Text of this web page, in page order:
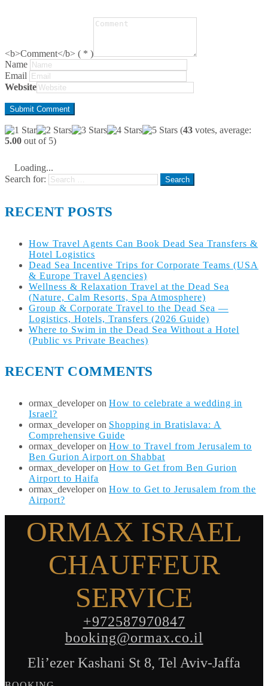
<b>Comment</b> ( * )
Name
Email
Website
(43 votes, average:
5.00 out of 5)
Loading...
Search for:
RECENT POSTS
How Travel Agents Can Book Dead Sea Transfers &
Hotel Logistics
Dead Sea Incentive Trips for Corporate Teams (USA
& Europe Travel Agencies)
Wellness & Relaxation Travel at the Dead Sea
(Nature, Calm Resorts, Spa Atmosphere)
Group & Corporate Travel to the Dead Sea —
Logistics, Hotels, Transfers (2026 Guide)
Where to Swim in the Dead Sea Without a Hotel
(Public vs Private Beaches)
RECENT COMMENTS
ormax_developeron How to celebrate a wedding in
Israel?
ormax_developeron Shopping in Bratislava: A
Comprehensive Guide
ormax_developeron How to Travel from Jerusalem to
Ben Gurion Airport on Shabbat
ormax_developeron How to Get from Ben Gurion
Airport to Haifa
ormax_developeron How to Get to Jerusalem from the
Airport?
ORMAX ISRAEL
CHAUFFEUR
SERVICE
+972587970847
booking@ormax.co.il
Eli’ezer Kashani St 8, Tel Aviv-Jaffa